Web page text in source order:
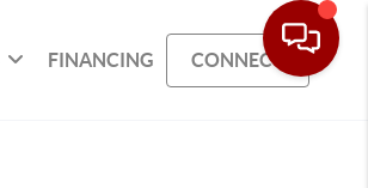
FINANCING CONNECT